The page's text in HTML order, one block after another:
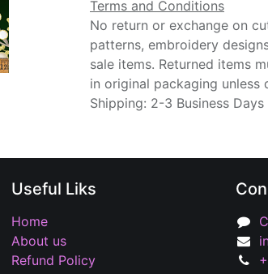
Terms and Conditions
No return or exchange on
patterns, embroidery
sale items. Returned items
in original packaging unless
Shipping: 2-3 Business Days
Useful Liks
Home
About us
Refund Policy